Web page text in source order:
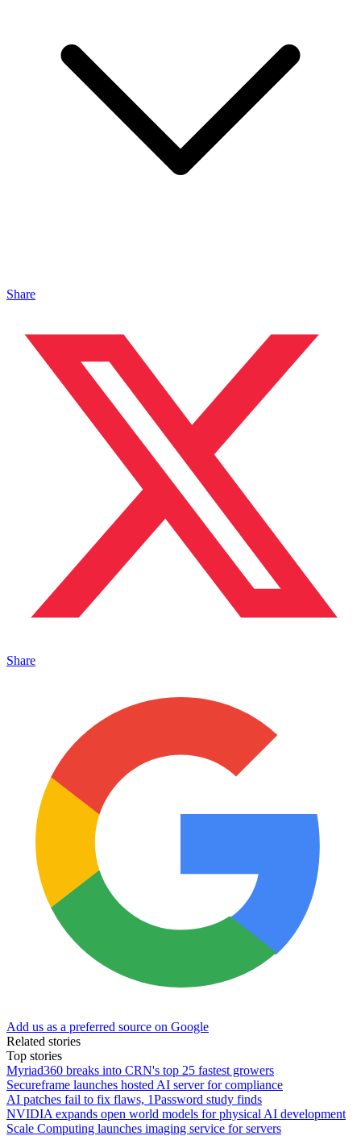
Share
Share
Add us as a preferred source on Google
Related stories
Top stories
Myriad360 breaks into CRN's top 25 fastest growers
Secureframe launches hosted AI server for compliance
AI patches fail to fix flaws, 1Password study finds
NVIDIA expands open world models for physical AI development
Scale Computing launches imaging service for servers